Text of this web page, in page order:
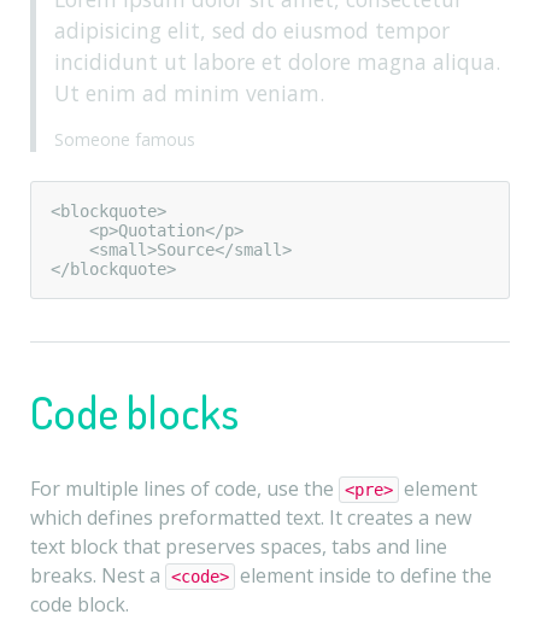
adipisicing elit, sed do eiusmod tempor
incididunt ut labore et dolore magna aliqua.
Ut enim ad minim veniam.
Someone famous
<blockquote>
</blockquote>
Code blocks
For multiple lines of code, use the <pre> element
which defines preformatted text. It creates a new
text block that preserves spaces, tabs and line
breaks. Nest a
<code> element inside to define the
code block.